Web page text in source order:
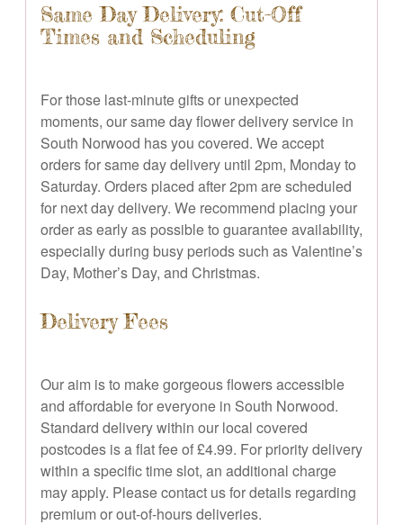
Same Day Delivery: Cut-Off
Times and Scheduling
For those last-minute gifts or unexpected
moments, our same day flower delivery service in
South Norwood has you covered. We accept
orders for same day delivery until 2pm, Monday to
Saturday. Orders placed after 2pm are scheduled
for next day delivery. We recommend placing your
order as early as possible to guarantee availability,
especially during busy periods such as Valentine’s
Day, Mother’s Day, and Christmas.
Delivery Fees
Our aim is to make gorgeous flowers accessible
and affordable for everyone in South Norwood.
Standard delivery within our local covered
postcodes is a flat fee of £4.99. For priority delivery
within a specific time slot, an additional charge
may apply. Please contact us for details regarding
premium or out-of-hours deliveries.